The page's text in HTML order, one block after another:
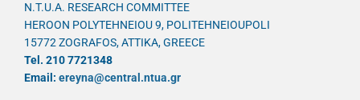
N.T.U.A. RESEARCH COMMITTEE
HEROON POLYTEHNEIOU 9, POLITEHNEIOUPOLI
15772 ZOGRAFOS, ATTIKA, GREECE
Tel. 210 7721348
Email: ereyna@central.ntua.gr